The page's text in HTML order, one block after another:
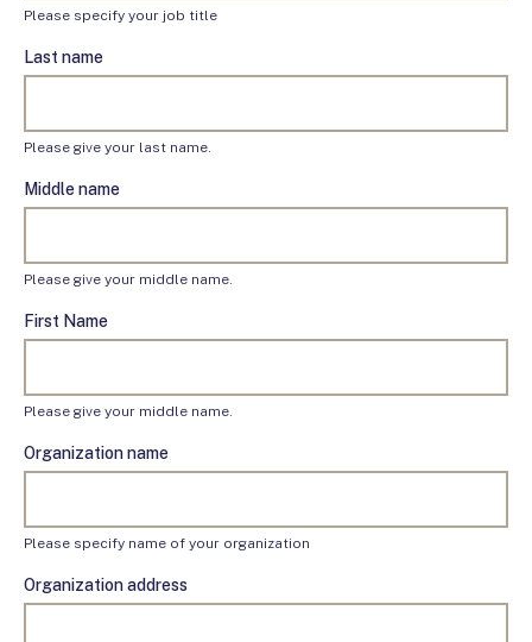
Please specify your job title
Last name
Please give your last name.
Middle name
Please give your middle name.
First Name
Please give your middle name.
Organization name
Please specify name of your organization
Organization address